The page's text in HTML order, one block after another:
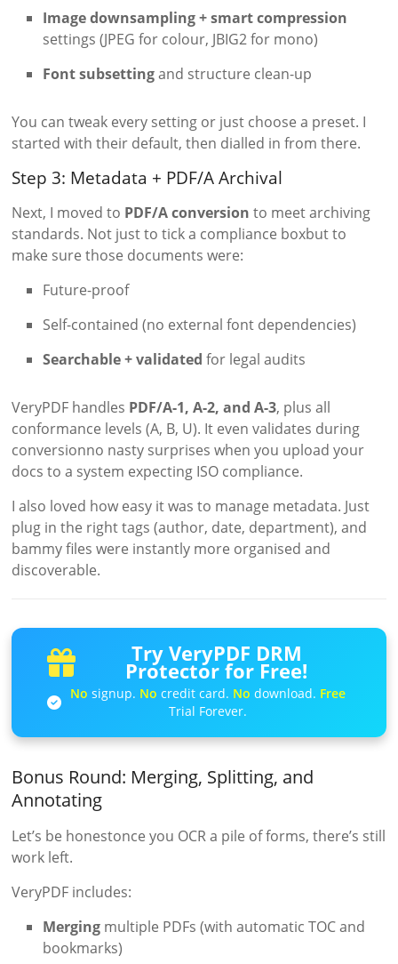
Image downsampling + smart compression
settings (JPEG for colour, JBIG2 for mono)
Font subsettingand structure clean-up
You can tweak every setting or just choose a preset. I
started with their default, then dialled in from there.
Step 3: Metadata + PDF/A Archival
Next, I moved to PDF/A conversion to meet archiving
standards. Not just to tick a compliance boxbut to
make sure those documents were:
Future-proof
Self-contained (no external font dependencies)
Searchable + validated for legal audits
VeryPDF handles PDF/A-1, A-2, and A-3, plus all
conformance levels (A, B, U). It even validates during
conversionno nasty surprises when you upload your
docs to a system expecting ISO compliance.
I also loved how easy it was to manage metadata. Just
plug in the right tags (author, date, department), and
bammy files were instantly more organised and
discoverable.
Try VeryPDF DRM
Protector for Free!
No signup. No credit card. No download. Free
Trial Forever.
Bonus Round: Merging, Splitting, and
Annotating
Let’s be honestonce you OCR a pile of forms, there’s still
work left.
VeryPDF includes:
Merging multiple PDFs (with automatic TOC and
bookmarks)